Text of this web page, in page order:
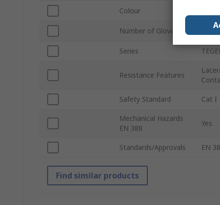
Colour
Number of Gloves
Series
Resistance Features
Safety Standard Cat I
Mechanical Hazards
EN 388
Yes
Standards/Approvals EN
Find similar products